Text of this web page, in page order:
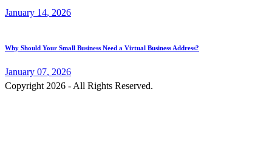
January 14, 2026
Why Should Your Small Business Need a Virtual Business Address?
January 07, 2026
Copyright 2026 - All Rights Reserved.